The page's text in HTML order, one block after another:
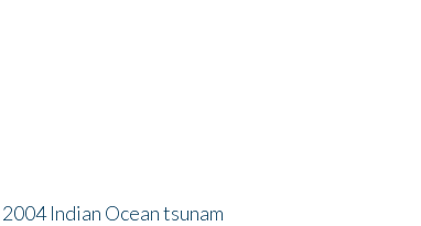
Indian Ocean tsunam